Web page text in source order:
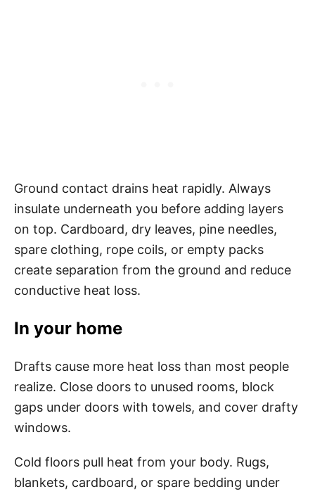
Ground contact drains heat rapidly. Always
insulate underneath you before adding layers
on top. Cardboard, dry leaves, pine needles,
spare clothing, rope coils, or empty packs
create separation from the ground and reduce
conductive heat loss.
In your home
Drafts cause more heat loss than most people
realize. Close doors to unused rooms, block
gaps under doors with towels, and cover drafty
windows.
Cold floors pull heat from your body. Rugs,
blankets, cardboard, or spare bedding under